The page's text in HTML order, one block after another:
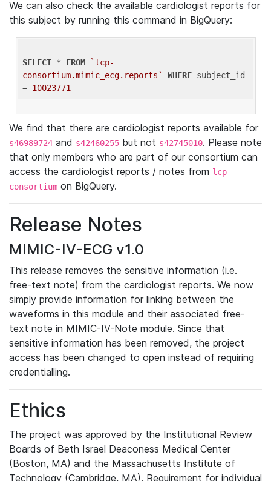
We can also check the available cardiologist reports for
this subject by running this command in BigQuery:
SELECT * FROM
`lcp-
consortium.mimic_ecg.reports`
WHERE subject_id
= 10023771
We find that there are cardiologist reports available for
s46989724 and s42460255 but not s42745010. Please note
that only members who are part of our consortium can
access the cardiologist reports / notes from lcp-
consortium on BigQuery.
Release Notes
MIMIC-IV-ECG v1.0
This release removes the sensitive information (i.e.
free-text note) from the cardiologist reports. We now
simply provide information for linking between the
waveforms in this module and their associated free-
text note in MIMIC-IV-Note module. Since that
sensitive information has been removed, the project
access has been changed to open instead of requiring
credentialling.
Ethics
The project was approved by the Institutional Review
Boards of Beth Israel Deaconess Medical Center
(Boston, MA) and the Massachusetts Institute of
Technology (Cambridge, MA). Requirement for individual